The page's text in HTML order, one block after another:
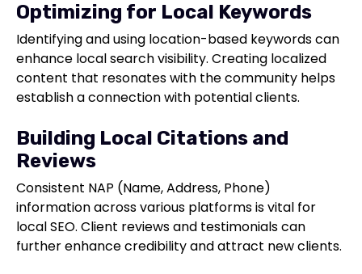
Optimizing for Local Keywords
Identifying and using location-based keywords can
enhance local search visibility. Creating localized
content that resonates with the community helps
establish a connection with potential clients.
Building Local Citations and
Reviews
Consistent NAP (Name, Address, Phone)
information across various platforms is vital for
local SEO. Client reviews and testimonials can
further enhance credibility and attract new clients.